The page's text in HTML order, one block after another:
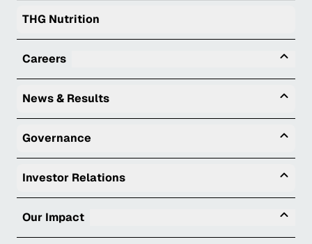
THG Nutrition
Careers
News & Results
Governance
Investor Relations
Our Impact